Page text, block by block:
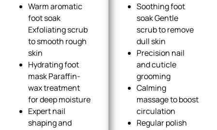
Warm aromatic
foot soak
Exfoliating scrub
to smooth rough
skin
Hydrating foot
mask Paraffin-
wax treatment
for deep moisture
Expert nail
shaping and
Soothing foot
soak Gentle
scrub to remove
dull skin
Precision nail
and cuticle
grooming
Calming
massage to boost
circulation
Regular polish